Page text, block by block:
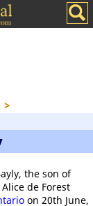
>
the son of
de Forest
on 20th June,